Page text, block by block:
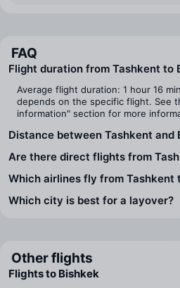
FAQ
Flight duration from Tashkent to
Average flight duration: 1 hour 16
depends on the specific flight. See
information" section for more
Distance between Tashkent and
Are there direct flights from
Which airlines fly from Tashkent
Which city is best for a layover?
Other flights
Flights to Bishkek